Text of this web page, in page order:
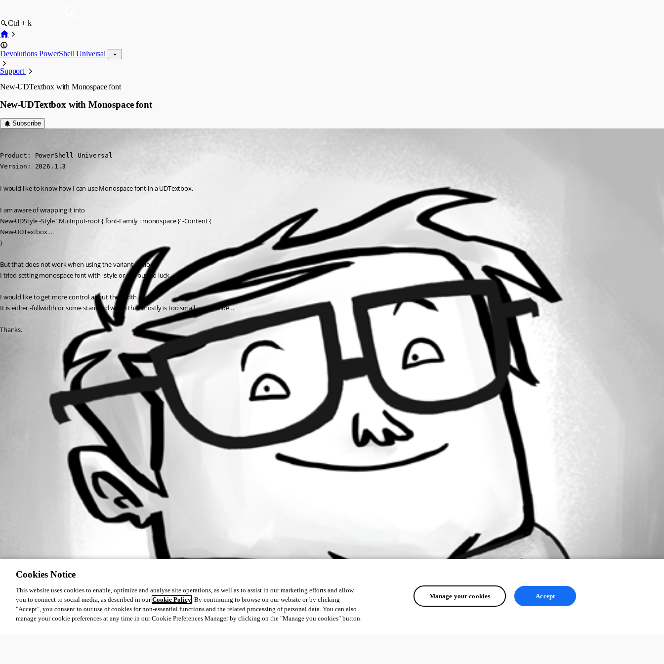
Ctrl + k
Devolutions PowerShell Universal
Support
New-UDTextbox with Monospace font
New-UDTextbox with Monospace font
Subscribe
Product: PowerShell Universal
Version: 2026.1.3
I would like to know how I can use Monospace font in a UDTextbox.
I am aware of wrapping it into
New-UDStyle -Style ‘.MuiInput-root { font-Family : monospace }’ -Content {
New-UDTextbox …
}
But that does not work when using the variant option.
I tried setting monospace font with -style or -sx, but no luck.
I would like to get more control about the width as well.
It is either -fullwidth or some standard width that mostly is too small or too wide…
Thanks.
All Comments (0)
Cookies Notice
This website uses cookies to enable, optimize and analyse site operations, as well as to assist in our marketing efforts and allow
you to connect to social media, as described in ourCookie Policy. By continuing to browse on our website or by clicking
"Accept", you consent to our use of cookies for non-essential functions and the related processing of personal data. You can also
manage your cookie preferences at any time in our Cookie Preferences Manager by clicking on the "Manage you cookies" button.
Manage your cookies Accept